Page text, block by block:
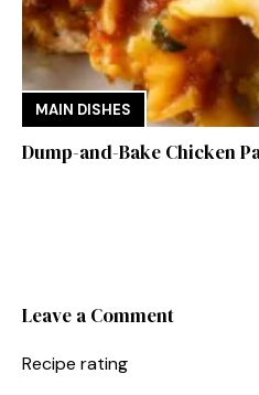
MAIN DISHES
Dump-and-Bake Chicken
Leave a Comment
Recipe rating